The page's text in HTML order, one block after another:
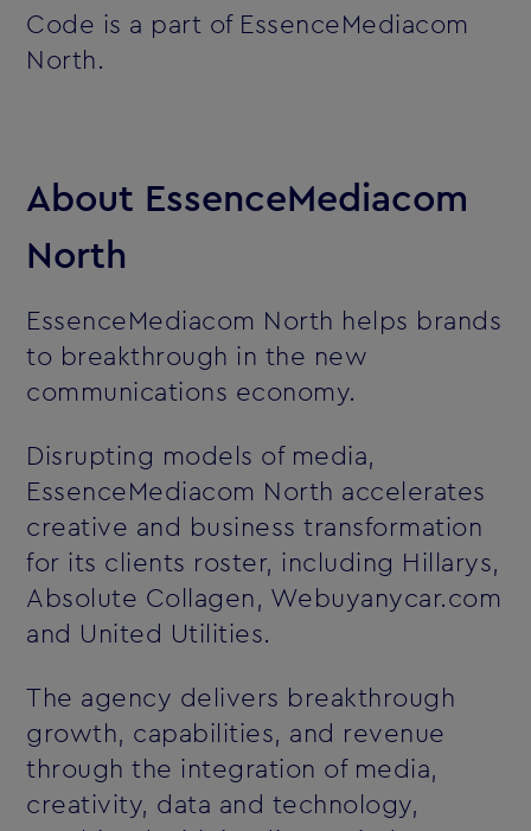
Code is a part of EssenceMediacom
North.
About EssenceMediacom
North
EssenceMediacom North helps brands
to breakthrough in the new
communications economy.
Disrupting models of media,
EssenceMediacom North accelerates
creative and business transformation
for its clients roster, including Hillarys,
Absolute Collagen, Webuyanycar.com
and United Utilities.
The agency delivers breakthrough
growth, capabilities, and revenue
through the integration of media,
creativity, data and technology,